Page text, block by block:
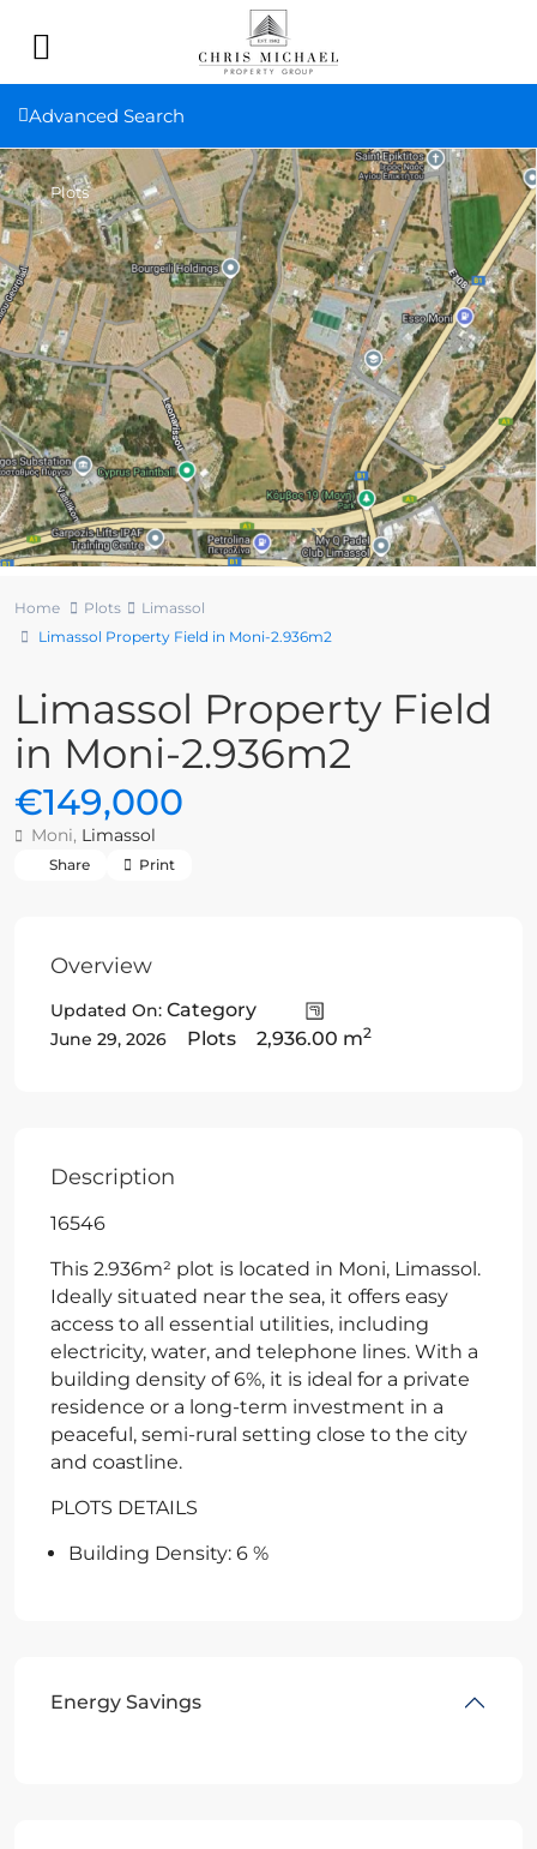
Advanced Search
Plots
Home Plots
Limassol
Limassol Property Field in Moni-2.936m2
Limassol Property Field
in Moni-2.936m2
€149,000
Moni, Limassol
Share Print
Overview
Updated On:
June 29, 2026
Category
Plots
2,936.00 m2
Description
16546
This 2.936m² plot is located in Moni, Limassol.
Ideally situated near the sea, it offers easy
access to all essential utilities, including
electricity, water, and telephone lines. With a
building density of 6%, it is ideal for a private
residence or a long-term investment in a
peaceful, semi-rural setting close to the city
and coastline.
PLOTS DETAILS
Building Density: 6 %
Energy Savings